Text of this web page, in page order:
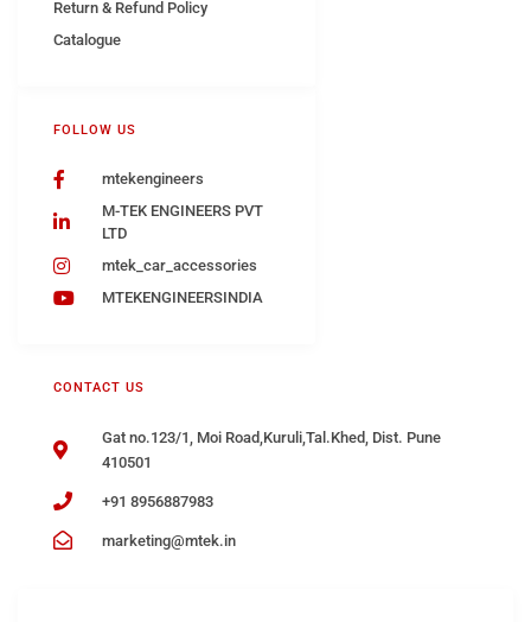
CONTACT US
Gat no.123/1, Moi Road,Kuruli,Tal.Khed, Dist. Pune
410501
+91 8956887983
marketing@mtek.in
FOLLOW US
mtekengineers
M-TEK ENGINEERS PVT
LTD
mtek_car_accessories
MTEKENGINEERSINDIA
Return & Refund Policy
Catalogue